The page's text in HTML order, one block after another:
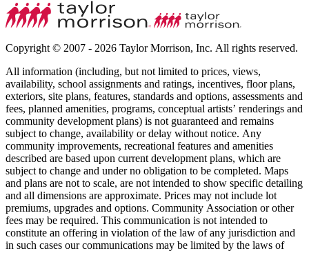
Copyright © 2007 - 2026 Taylor Morrison, Inc. All rights reserved.
All information (including, but not limited to prices, views,
availability, school assignments and ratings, incentives, floor plans,
exteriors, site plans, features, standards and options, assessments and
fees, planned amenities, programs, conceptual artists’ renderings and
community development plans) is not guaranteed and remains
subject to change, availability or delay without notice. Any
community improvements, recreational features and amenities
described are based upon current development plans, which are
subject to change and under no obligation to be completed. Maps
and plans are not to scale, are not intended to show specific detailing
and all dimensions are approximate. Prices may not include lot
premiums, upgrades and options. Community Association or other
fees may be required. This communication is not intended to
constitute an offering in violation of the law of any jurisdiction and
in such cases our communications may be limited by the laws of